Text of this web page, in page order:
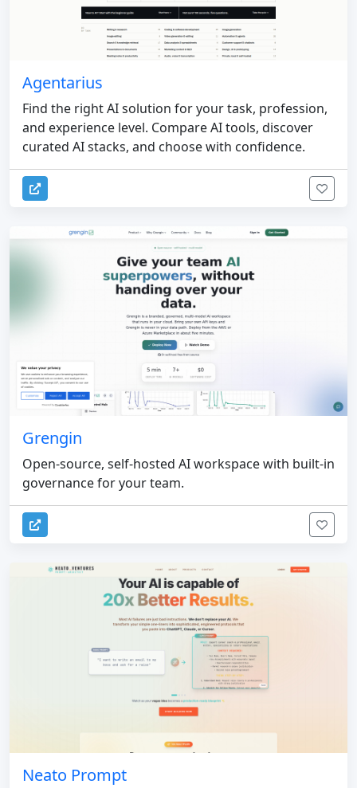
Agentarius
Find the right AI solution for your task, profession,
and experience level. Compare AI tools, discover
curated AI stacks, and choose with confidence.
Grengin
Open-source, self-hosted AI workspace with built-in
governance for your team.
Neato Prompt